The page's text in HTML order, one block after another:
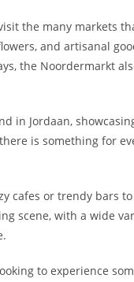
the many markets
and artisanal
the Noordermarkt
in Jordaan,
is something for
cafes or trendy bars
scene, with a wide
to experience